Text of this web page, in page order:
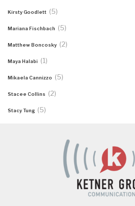
Kirsty Goodlett (5)
Mariana Fischbach (5)
Matthew Boncosky (2)
Maya Halabi (1)
Mikaela Cannizzo (5)
Stacee Collins (2)
Stacy Tung (5)